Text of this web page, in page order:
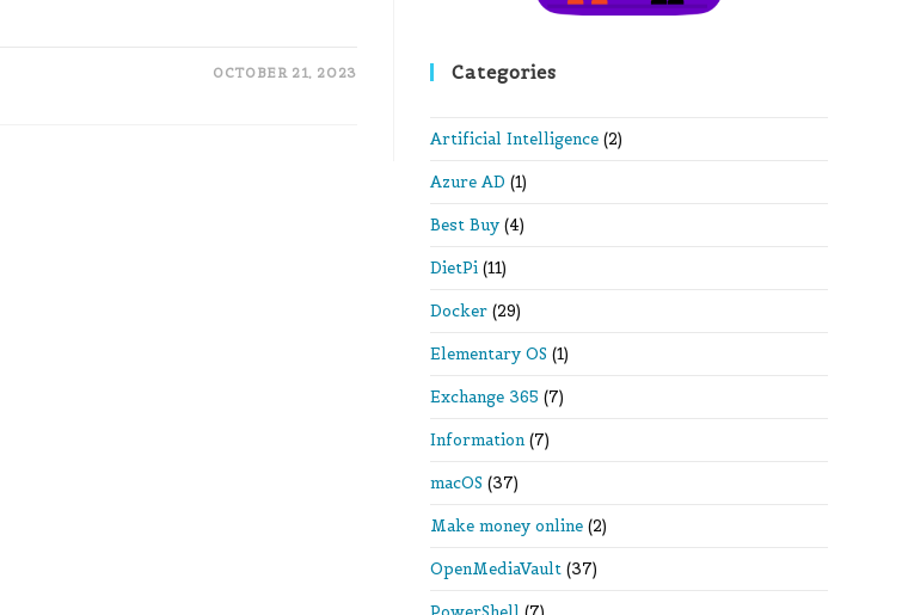
OCTOBER 21, 2023 Categories
Artificial Intelligence (2)
Azure AD (1)
Best Buy (4)
DietPi (11)
Docker (29)
Elementary OS (1)
Exchange 365 (7)
Information (7)
macOS (37)
Make money online (2)
OpenMediaVault (37)